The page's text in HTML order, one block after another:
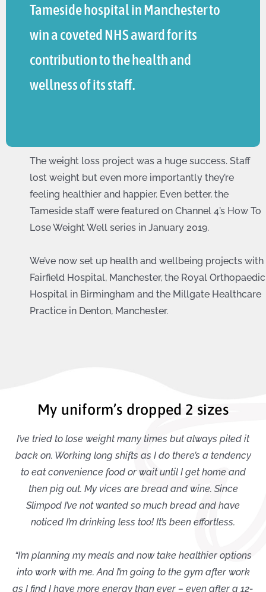
Tameside hospital in Manchester to
win a coveted NHS award for its
contribution to the health and
wellness of its staff.
The weight loss project was a huge success. Staff
lost weight but even more importantly they’re
feeling healthier and happier. Even better, the
Tameside staff were featured on Channel 4’s How To
Lose Weight Well series in January 2019.
We’ve now set up health and wellbeing projects with
Fairfield Hospital, Manchester, the Royal Orthopaedic
Hospital in Birmingham and the Millgate Healthcare
Practice in Denton, Manchester.
My uniform’s dropped 2 sizes
I’ve tried to lose weight many times but always piled it
back on. Working long shifts as I do there’s a tendency
to eat convenience food or wait until I get home and
then pig out. My vices are bread and wine. Since
Slimpod I’ve not wanted so much bread and have
noticed I’m drinking less too! It’s been effortless.
“I’m planning my meals and now take healthier options
into work with me. And I’m going to the gym after work
as I find I have more energy than ever – even after a 12-